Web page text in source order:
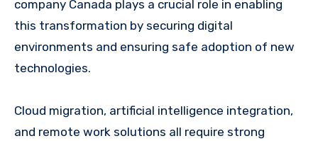
company Canada plays a crucial role in enabling
this transformation by securing digital
environments and ensuring safe adoption of new
technologies.
Cloud migration, artificial intelligence integration,
and remote work solutions all require strong